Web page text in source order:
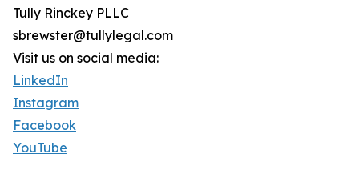
Tully Rinckey PLLC
sbrewster@tullylegal.com
Visit us on social media:
LinkedIn
Instagram
Facebook
YouTube